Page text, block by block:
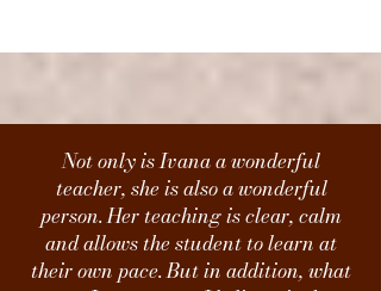
Not only is Ivana a wonderful
teacher, she is also a wonderful
person. Her teaching is clear, calm
and allows the student to learn at
their own pace. But in addition, what